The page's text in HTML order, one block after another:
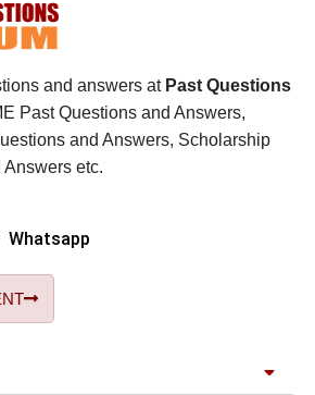
and answers at Past Questions
Past Questions and Answers,
and Answers, Scholarship
etc.
Whatsapp